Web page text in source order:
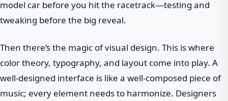
model car before you hit the racetrack—testing and
tweaking before the big reveal.
Then there’s the magic of visual design. This is where
color theory, typography, and layout come into play. A
well-designed interface is like a well-composed piece of
music; every element needs to harmonize. Designers